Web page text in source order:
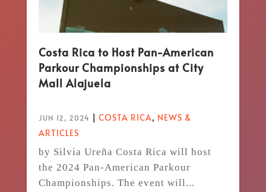
Costa Rica to Host Pan-American
Parkour Championships at City
Mall Alajuela
JUN 12, 2024 | COSTA RICA, NEWS &
ARTICLES
by Silvia Ureña Costa Rica will host
the 2024 Pan-American Parkour
Championships. The event will...